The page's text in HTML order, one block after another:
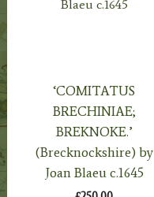
‘COMITATUS
BRECHINIAE;
BREKNOKE.’
(Brecknockshire) by
Joan Blaeu c.1645